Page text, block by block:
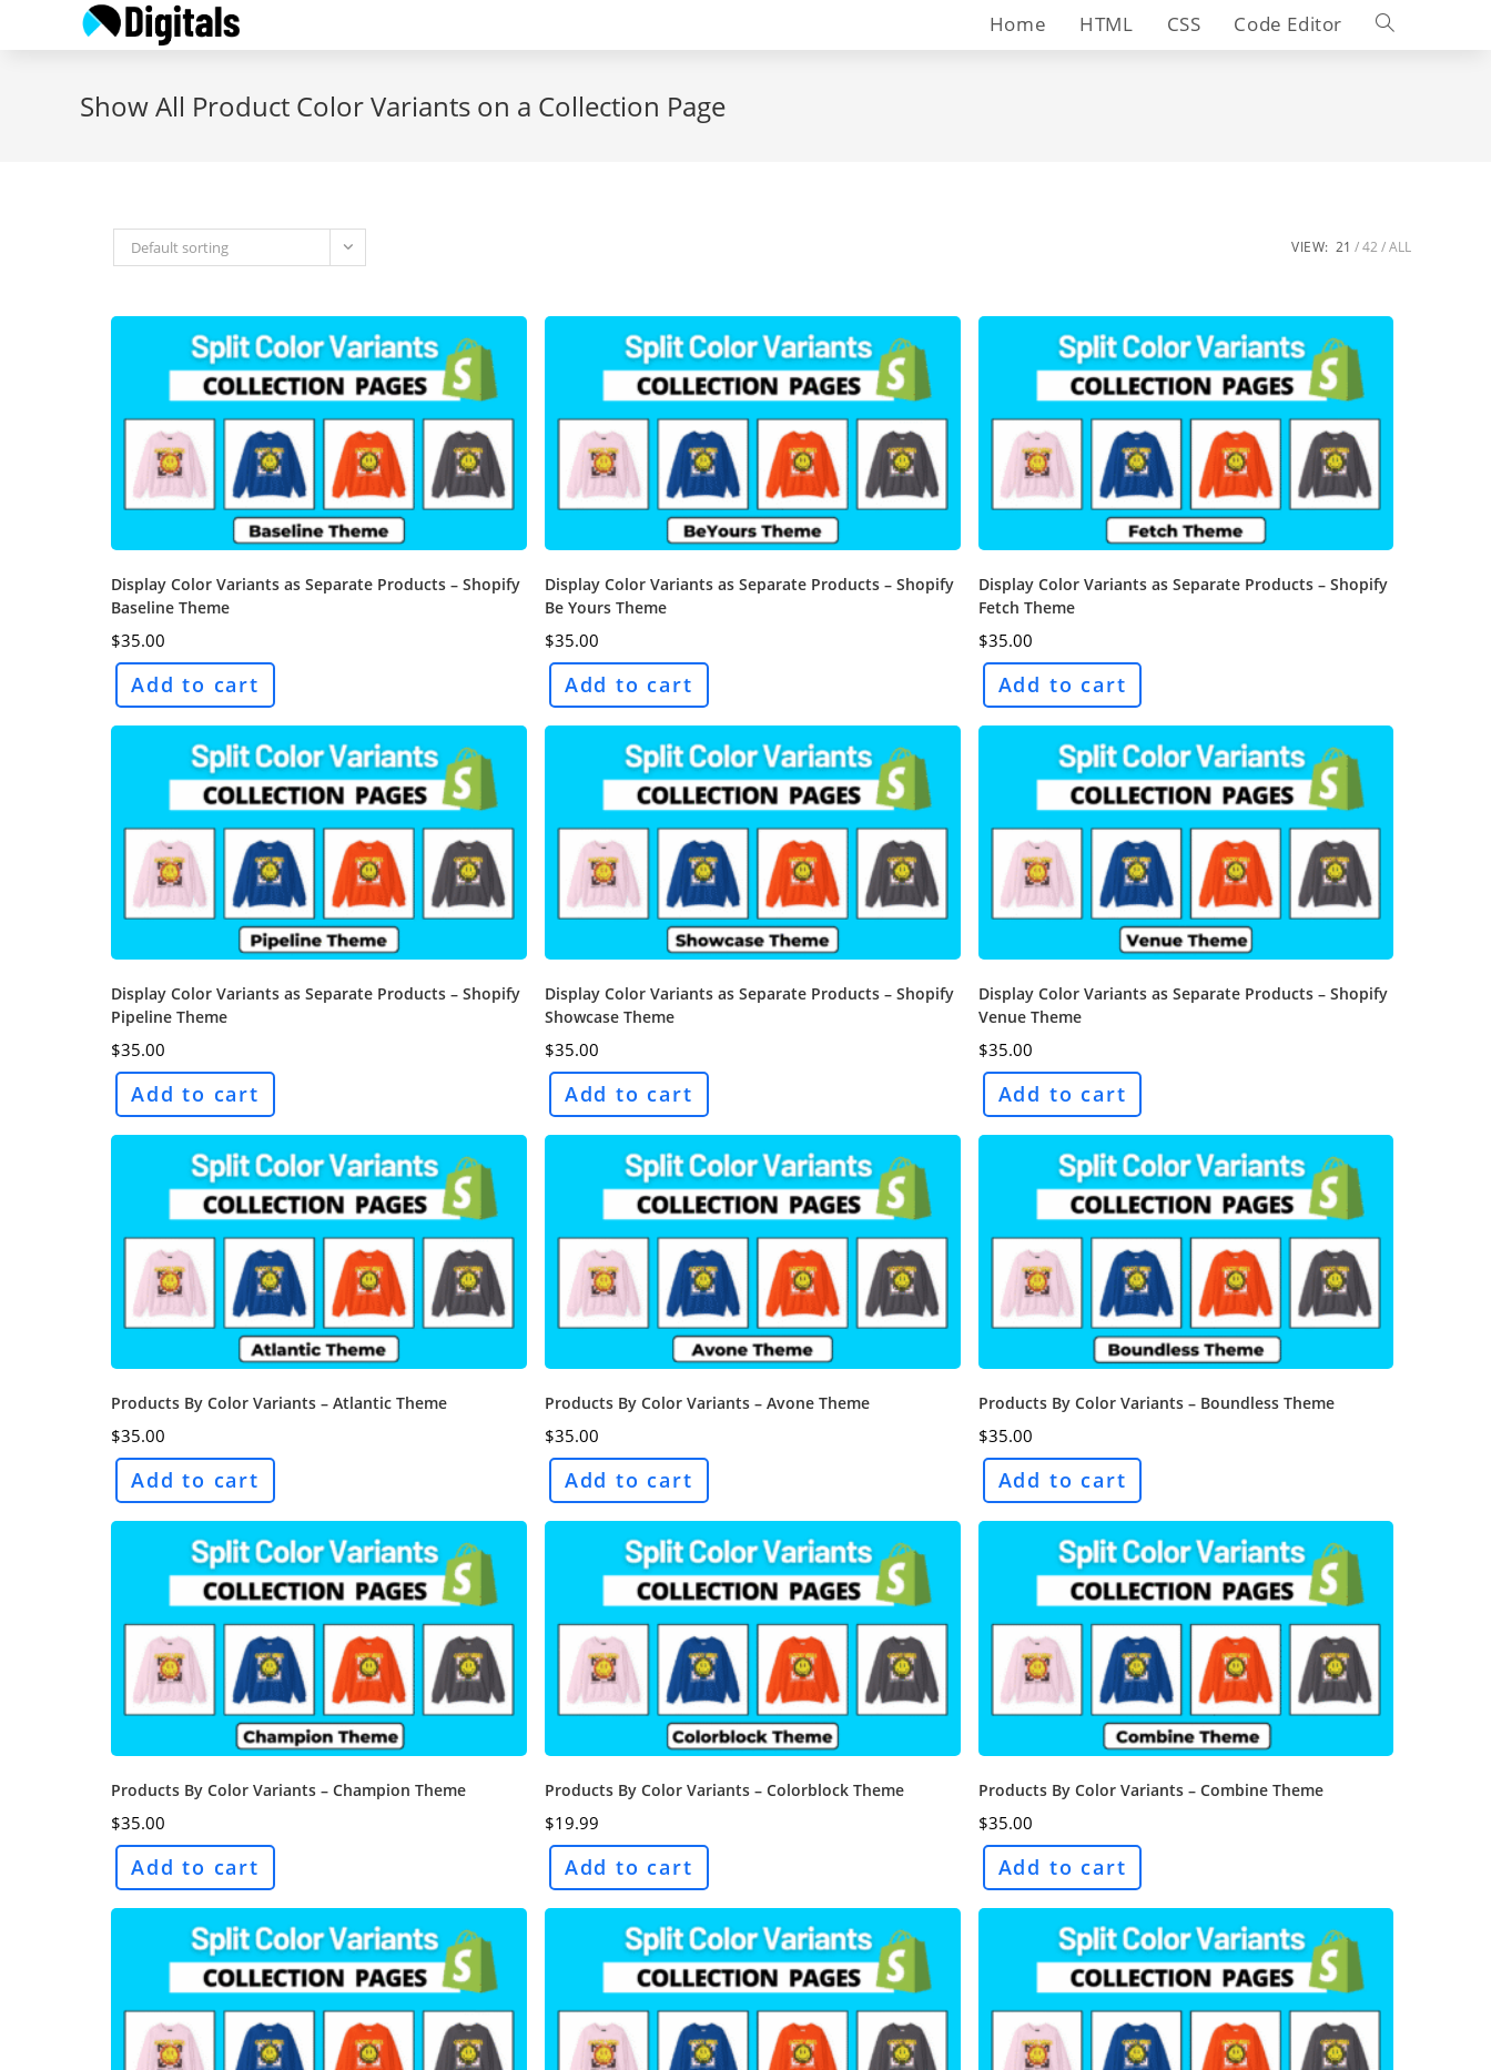
Home HTML CSS Code Editor
Toggle
website
Show All Product Color Variants on a Collection Page
Default sorting VIEW: 21 42 ALL
Display Color Variants as Separate Products – Shopify
Baseline Theme
$35.00
Add to cart
Display Color Variants as Separate Products – Shopify
Be Yours Theme
$35.00
Add to cart
Display Color Variants as Separate Products – Shopify
Fetch Theme
$35.00
Add to cart
Display Color Variants as Separate Products – Shopify
Pipeline Theme
$35.00
Add to cart
Display Color Variants as Separate Products – Shopify
Showcase Theme
$35.00
Add to cart
Display Color Variants as Separate Products – Shopify
Venue Theme
$35.00
Add to cart
Products By Color Variants – Atlantic Theme
$35.00
Add to cart
Products By Color Variants – Avone Theme
$35.00
Add to cart
Products By Color Variants – Boundless Theme
$35.00
Add to cart
Products By Color Variants – Champion Theme
$35.00
Add to cart
Products By Color Variants – Colorblock Theme
$19.99
Add to cart
Products By Color Variants – Combine Theme
$35.00
Add to cart